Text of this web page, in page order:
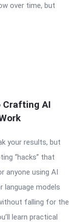
over time, but
Crafting AI
your results, but
“hacks” that
anyone using AI
language models
falling for the
learn practical